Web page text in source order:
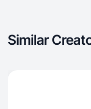
Similar